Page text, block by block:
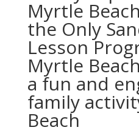
Myrtle
the Only
Lesson
Myrtle
a fun and
family
Beach